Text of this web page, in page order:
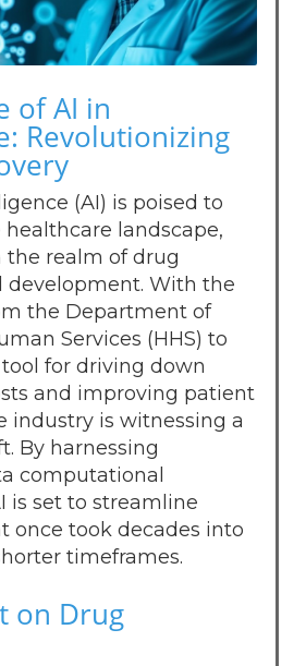
of AI in
Revolutionizing
(AI) is poised to
landscape,
the realm of drug
development. With the
the Department of
Services (HHS) to
for driving down
and improving patient
industry is witnessing a
By harnessing
computational
is set to streamline
once took decades into
timeframes.
on Drug